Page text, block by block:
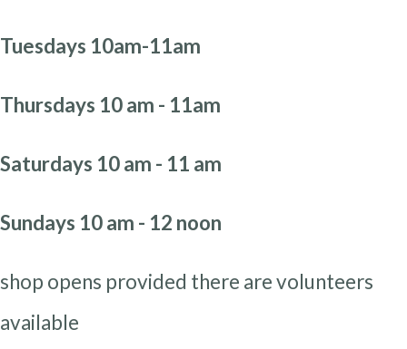
Tuesdays 10am-11am
Thursdays 10 am - 11am
Saturdays 10 am - 11 am
Sundays 10 am - 12 noon
shop opens provided there are volunteers
available